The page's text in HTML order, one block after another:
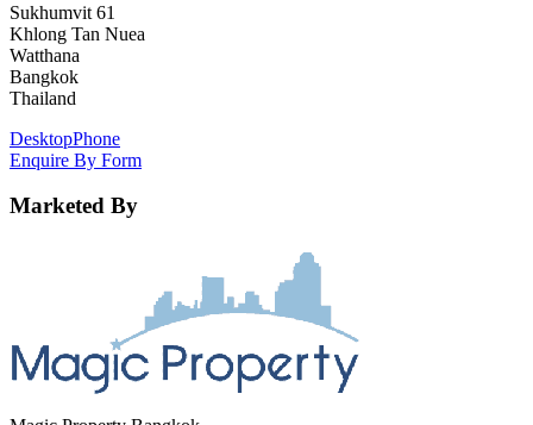
Sukhumvit 61
Khlong Tan Nuea
Watthana
Bangkok
Thailand
DesktopPhone
Enquire By Form
Marketed By